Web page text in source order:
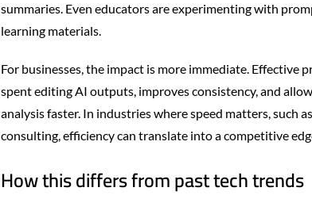
summaries. Even educators are experimenting with
learning materials.
For businesses, the impact is more immediate. Effective
spent editing AI outputs, improves consistency, and
analysis faster. In industries where speed matters, such
consulting, efficiency can translate into a competitive
How this differs from past tech trends